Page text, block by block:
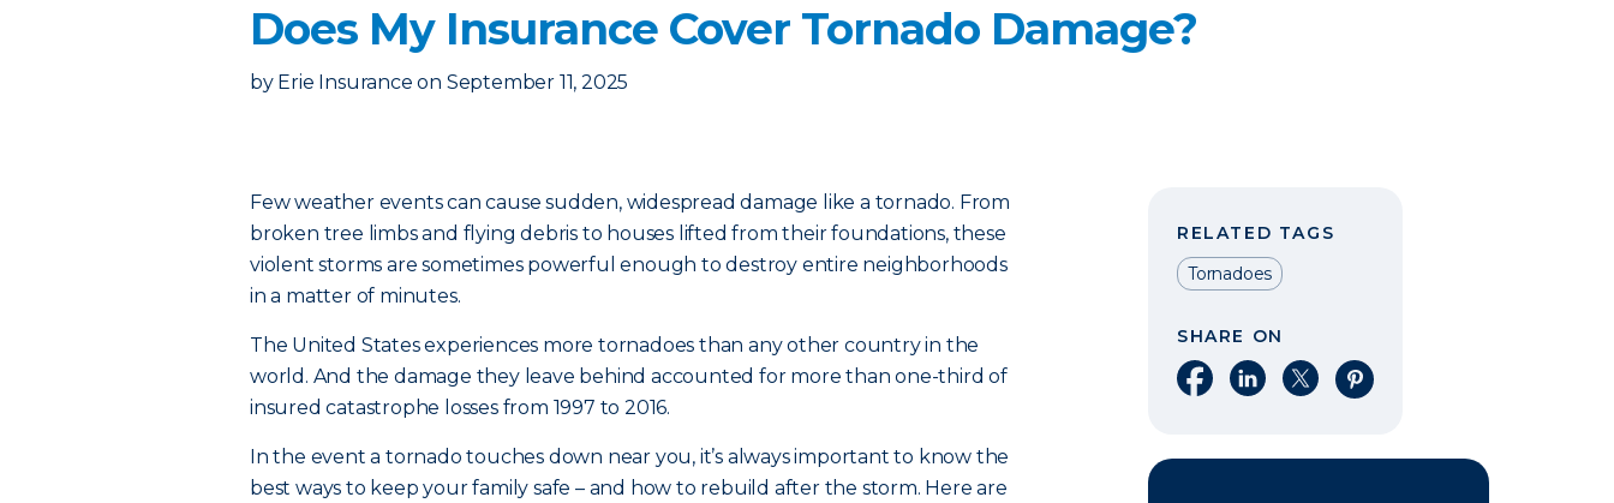
Does My Insurance Cover Tornado Damage?
by Erie Insurance on September 11, 2025
Few weather events can cause sudden, widespread damage like a tornado. From
broken tree limbs and flying debris to houses lifted from their foundations, these
violent storms are sometimes powerful enough to destroy entire neighborhoods
in a matter of minutes.
The United States experiences more tornadoes than any other country in the
world. And the damage they leave behind accounted for more than one-third of
insured catastrophe losses from 1997 to 2016.
In the event a tornado touches down near you, it’s always important to know the
best ways to keep your family safe – and how to rebuild after the storm. Here are
RELATED TAGS
Tornadoes
SHARE ON
Share on Facebook
Share on LinkedIn
Share on XShare on Pinterest